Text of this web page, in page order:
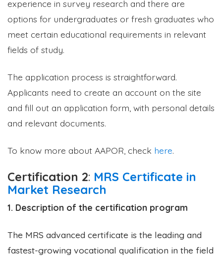
experience in survey research and there are
options for undergraduates or fresh graduates who
meet certain educational requirements in relevant
fields of study.
The application process is straightforward.
Applicants need to create an account on the site
and fill out an application form, with personal details
and relevant documents.
To know more about AAPOR, check here.
Certification 2: MRS Certificate in
Market Research
1. Description of the certification program
The MRS advanced certificate is the leading and
fastest-growing vocational qualification in the field